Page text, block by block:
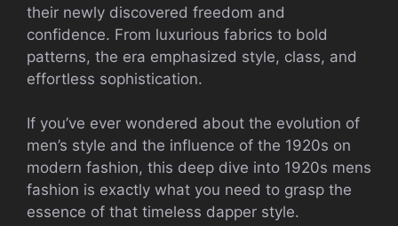
their newly discovered freedom and
confidence. From luxurious fabrics to bold
patterns, the era emphasized style, class, and
effortless sophistication.
If you’ve ever wondered about the evolution of
men’s style and the influence of the 1920s on
modern fashion, this deep dive into 1920s mens
fashion is exactly what you need to grasp the
essence of that timeless dapper style.